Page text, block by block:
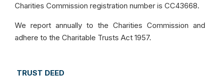
Charities Commission registration number is CC43668.
We report annually to the Charities Commission and
adhere to the Charitable Trusts Act 1957.
TRUST DEED